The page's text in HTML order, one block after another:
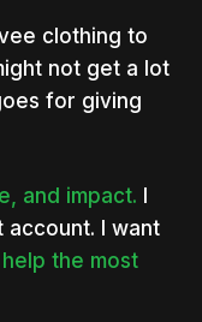
clothing to
not get a lot
for giving
and impact.
account. I want
the most